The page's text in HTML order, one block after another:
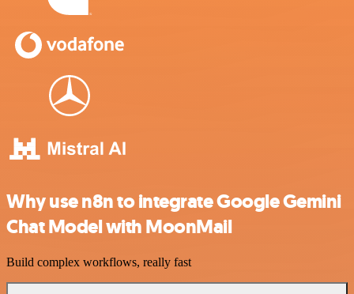
Why use n8n to integrate Google Gemini
Chat Model with MoonMail
Build complex workflows, really fast